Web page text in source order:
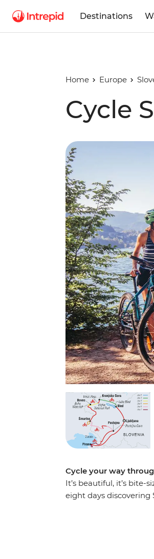
Destinations
Home Europe
Cycle
Cycle your way
It’s beautiful, it’s bite-
eight days discovering